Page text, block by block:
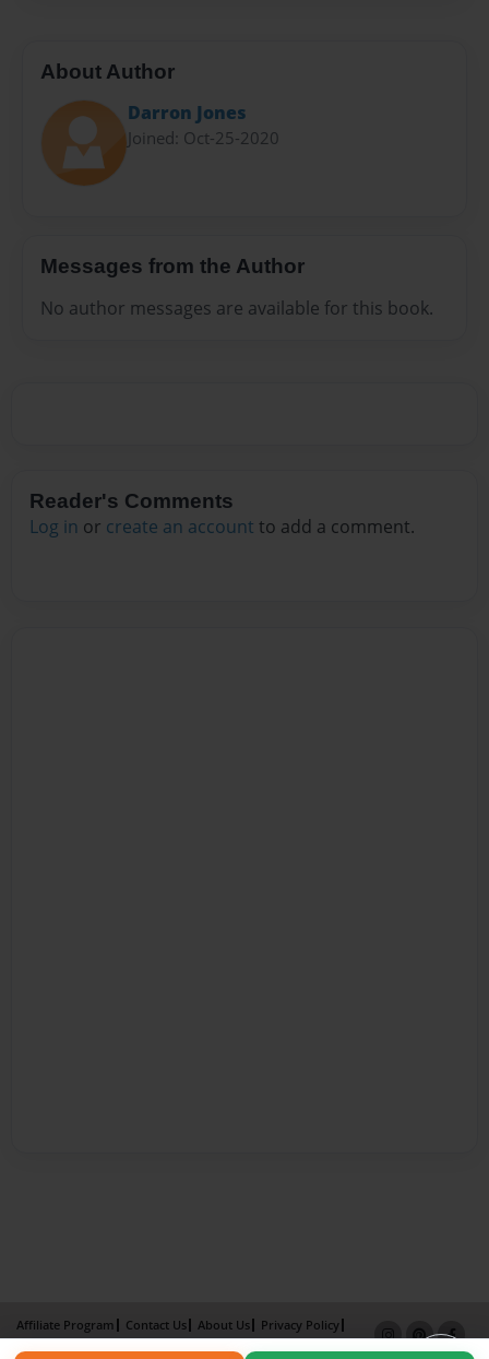
About Author
Darron Jones
Joined: Oct-25-2020
Messages from the Author
No author messages are available for this book.
Reader's Comments
Log in or create an account to add a comment.
Affiliate Program Contact Us About Us
Privacy Policy
Term of Use
Why Bookemon